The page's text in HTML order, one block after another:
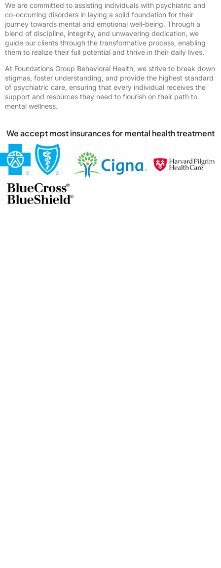
We are committed to assisting individuals with psychiatric and
co-occurring disorders in laying a solid foundation for their
journey towards mental and emotional well-being. Through a
blend of discipline, integrity, and unwavering dedication, we
guide our clients through the transformative process, enabling
them to realize their full potential and thrive in their daily lives.
At Foundations Group Behavioral Health, we strive to break down
stigmas, foster understanding, and provide the highest standard
of psychiatric care, ensuring that every individual receives the
support and resources they need to flourish on their path to
mental wellness.
We accept most insurances for mental health treatment